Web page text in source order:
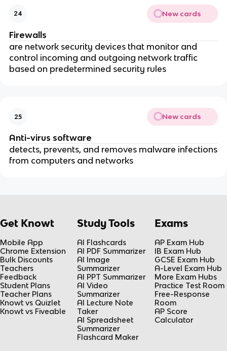
24 New cards
Firewalls
are network security devices that monitor and
control incoming and outgoing network traffic
based on predetermined security rules
25 New cards
Anti-virus software
detects, prevents, and removes malware infections
from computers and networks
Get Knowt
Mobile App
Chrome Extension
Bulk Discounts
Teachers
Feedback
Student Plans
Teacher Plans
Knowt vs Quizlet
Knowt vs Fiveable
Study Tools
AI Flashcards
AI PDF Summarizer
AI Image
Summarizer
AI PPT Summarizer
AI Video
Summarizer
AI Lecture Note
Taker
AI Spreadsheet
Summarizer
Flashcard Maker
Exams
AP Exam Hub
IB Exam Hub
GCSE Exam Hub
A-Level Exam Hub
More Exam Hubs
Practice Test Room
Free-Response
Room
AP Score
Calculator